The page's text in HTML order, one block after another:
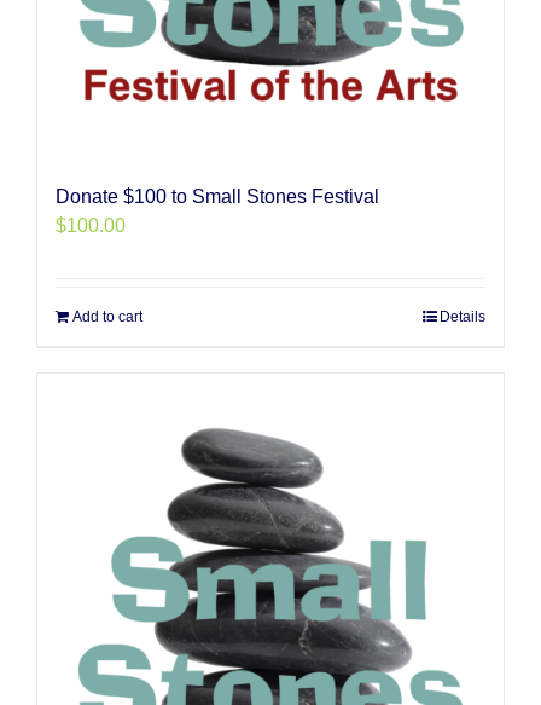
Donate $100 to Small Stones Festival
$100.00
Add to cart Details